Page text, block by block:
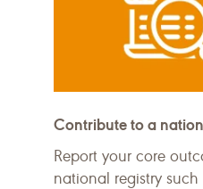
Contribute to a
Report your core
national registry such